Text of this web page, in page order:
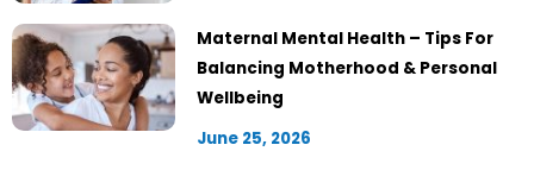
Maternal Mental Health – Tips For
Balancing Motherhood & Personal
Wellbeing
June 25, 2026